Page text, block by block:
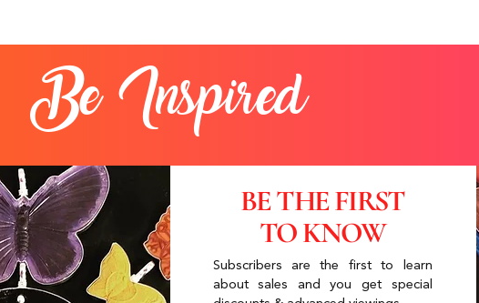
Be Inspired
BE THE FIRST
TO KNOW
Subscribers are the first to learn
about sales and you get special